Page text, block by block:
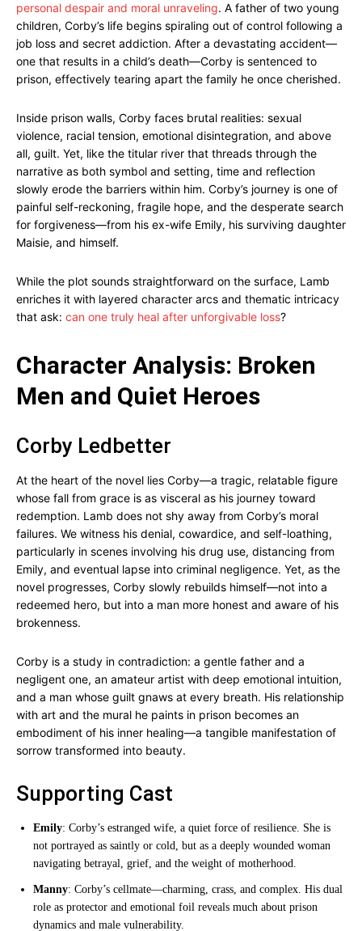
personal despair and moral unraveling. A father of two young
children, Corby’s life begins spiraling out of control following a
job loss and secret addiction. After a devastating accident—
one that results in a child’s death—Corby is sentenced to
prison, effectively tearing apart the family he once cherished.
Inside prison walls, Corby faces brutal realities: sexual
violence, racial tension, emotional disintegration, and above
all, guilt. Yet, like the titular river that threads through the
narrative as both symbol and setting, time and reflection
slowly erode the barriers within him. Corby’s journey is one of
painful self-reckoning, fragile hope, and the desperate search
for forgiveness—from his ex-wife Emily, his surviving daughter
Maisie, and himself.
While the plot sounds straightforward on the surface, Lamb
enriches it with layered character arcs and thematic intricacy
that ask: can one truly heal after unforgivable loss?
Character Analysis: Broken
Men and Quiet Heroes
Corby Ledbetter
At the heart of the novel lies Corby—a tragic, relatable figure
whose fall from grace is as visceral as his journey toward
redemption. Lamb does not shy away from Corby’s moral
failures. We witness his denial, cowardice, and self-loathing,
particularly in scenes involving his drug use, distancing from
Emily, and eventual lapse into criminal negligence. Yet, as the
novel progresses, Corby slowly rebuilds himself—not into a
redeemed hero, but into a man more honest and aware of his
brokenness.
Corby is a study in contradiction: a gentle father and a
negligent one, an amateur artist with deep emotional intuition,
and a man whose guilt gnaws at every breath. His relationship
with art and the mural he paints in prison becomes an
embodiment of his inner healing—a tangible manifestation of
sorrow transformed into beauty.
Supporting Cast
Emily: Corby’s estranged wife, a quiet force of resilience. She is
not portrayed as saintly or cold, but as a deeply wounded woman
navigating betrayal, grief, and the weight of motherhood.
Manny: Corby’s cellmate—charming, crass, and complex. His dual
role as protector and emotional foil reveals much about prison
dynamics and male vulnerability.